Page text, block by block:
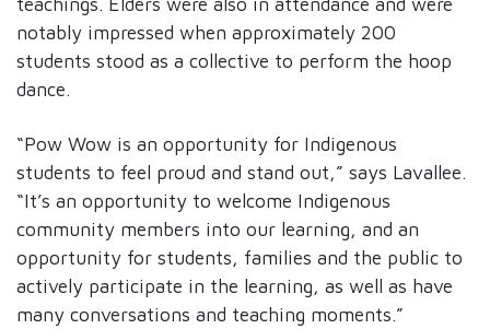
notably impressed when approximately 200
students stood as a collective to perform the hoop
dance.
“Pow Wow is an opportunity for Indigenous
students to feel proud and stand out,” says Lavallee.
“It’s an opportunity to welcome Indigenous
community members into our learning, and an
opportunity for students, families and the public to
actively participate in the learning, as well as have
many conversations and teaching moments.”